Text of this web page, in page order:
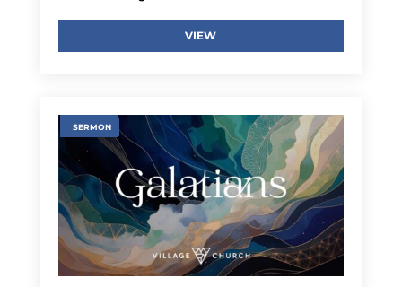
VIEW
SERMON